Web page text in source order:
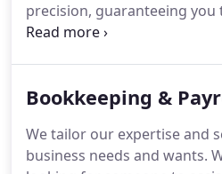
precision, guaranteeing you
of refund with no errors at all.
You don't want to have to
submissions. We provide
returns as well as provide
Bookkeeping &
We tailor our expertise and
business needs and wants.